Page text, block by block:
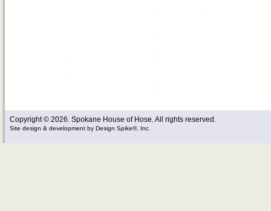
Copyright © 2026. Spokane House of Hose. All rights reserved.
Site design & development by Design Spike®, Inc.